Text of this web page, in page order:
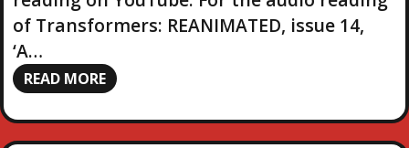
of Transformers: REANIMATED, issue 14,
‘A…
READ MORE